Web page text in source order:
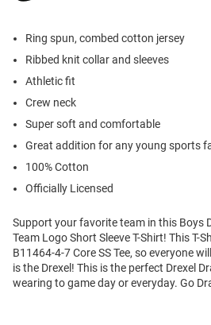
Ring spun, combed cotton jersey
Ribbed knit collar and sleeves
Athletic fit
Crew neck
Super soft and comfortable
Great addition for any young sports
100% Cotton
Officially Licensed
Support your favorite team in this Boys
Team Logo Short Sleeve T-Shirt! This T-
B11464-4-7 Core SS Tee, so everyone
is the Drexel! This is the perfect Drexel
wearing to game day or everyday. Go